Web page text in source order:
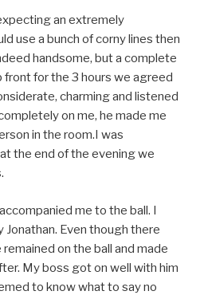
an extremely
use a bunch of corny lines then
handsome, but a complete
front for the 3 hours we agreed
charming and listened
on me, he made me
in the room.I was
the end of the evening we
me to the ball. I
Jonathan. Even though there
on the ball and made
My boss got on well with him
to know what to say no